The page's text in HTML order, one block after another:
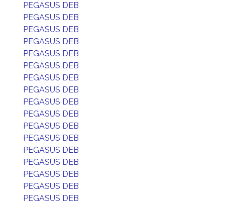
PEGASUS DEB
PEGASUS DEB
PEGASUS DEB
PEGASUS DEB
PEGASUS DEB
PEGASUS DEB
PEGASUS DEB
PEGASUS DEB
PEGASUS DEB
PEGASUS DEB
PEGASUS DEB
PEGASUS DEB
PEGASUS DEB
PEGASUS DEB
PEGASUS DEB
PEGASUS DEB
PEGASUS DEB